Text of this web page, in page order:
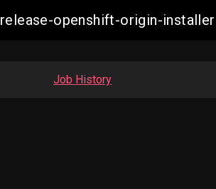
release-openshift-origin-
Job History